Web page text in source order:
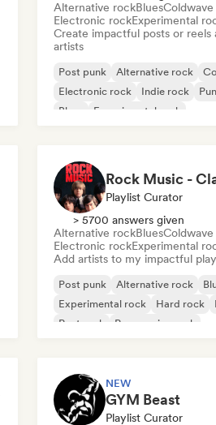
Alternative rockBluesColdwave
Electronic rockExperimental
Create impactful posts or reels
artists
Post punk Alternative rock
Electronic rock
Indie rock
Blues
Experimental rock
Playlist Curator
> 5700 answers given
Alternative rockBluesColdwave
Electronic rockExperimental
Add artists to my impactful
Post punk Alternative rock
Experimental rock
Hard rock
Post rock
Progressive rock
NEW
GYM Beast
Playlist Curator